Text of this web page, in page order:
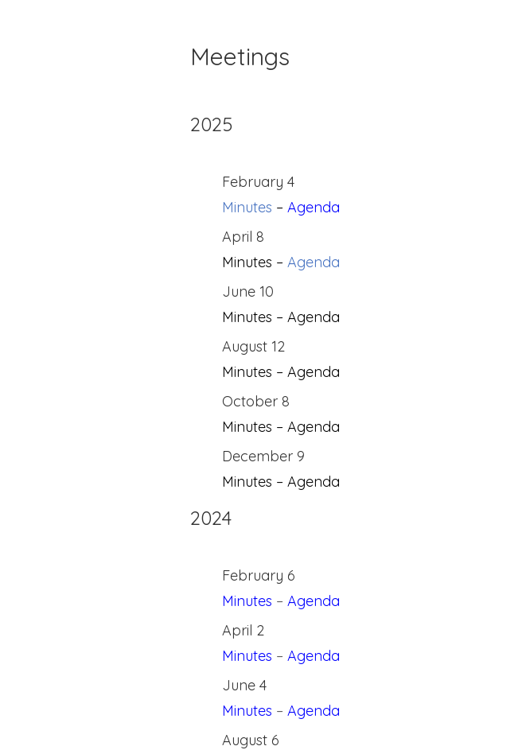
Meetings
2025
February 4
Minutes – Agenda
April 8
Minutes – Agenda
June 10
Minutes – Agenda
August 12
Minutes – Agenda
October 8
Minutes – Agenda
December 9
Minutes – Agenda
2024
February 6
Minutes – Agenda
April 2
Minutes – Agenda
June 4
Minutes – Agenda
August 6